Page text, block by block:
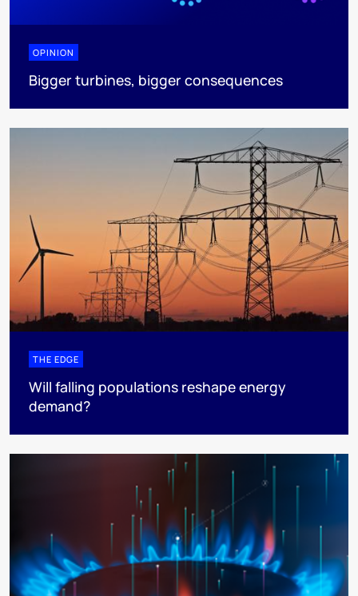
OPINION
Bigger turbines, bigger consequences
THE EDGE
Will falling populations reshape energy
demand?